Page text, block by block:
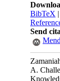
BibTeX |
Send
A.